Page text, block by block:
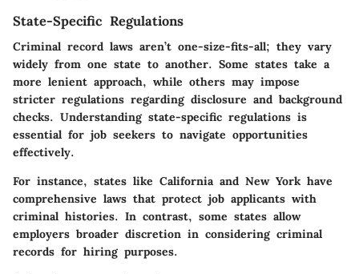
State-Specific Regulations
Criminal record laws aren’t one-size-fits-all; they vary
widely from one state to another. Some states take a
more lenient approach, while others may impose
stricter regulations regarding disclosure and background
checks. Understanding state-specific regulations is
essential for job seekers to navigate opportunities
effectively.
For instance, states like Californiaand New York have
comprehensive laws that protect job applicants with
criminal histories. In contrast, some states allow
employers broader discretion in considering criminal
records for hiring purposes.